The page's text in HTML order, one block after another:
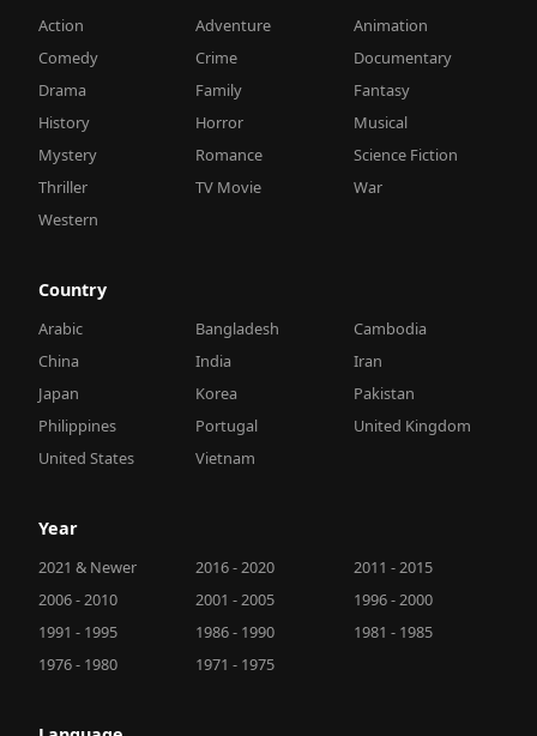
Action Adventure
Animation
Comedy
Crime
Documentary
Drama
Family
Fantasy
History
Horror
Musical
Mystery
Romance
Science Fiction
Thriller
TV Movie
War
Western
Country
Arabic Bangladesh
Cambodia
China
India
Iran
Japan
Korea
Pakistan
Philippines
Portugal
United Kingdom
United States
Vietnam
Year
2021 & Newer 2016 - 2020
2011 - 2015
2006 - 2010
2001 - 2005
1996 - 2000
1991 - 1995
1986 - 1990
1981 - 1985
1976 - 1980
1971 - 1975